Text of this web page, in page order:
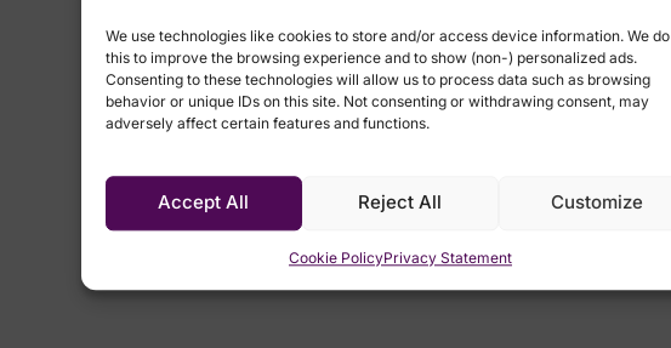
We use technologies like cookies to store and/or access device information. We do
this to improve the browsing experience and to show (non-) personalized ads.
Consenting to these technologies will allow us to process data such as browsing
behavior or unique IDs on this site. Not consenting or withdrawing consent, may
adversely affect certain features and functions.
Accept All Reject All Customize
Cookie PolicyPrivacy Statement
Speakers